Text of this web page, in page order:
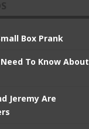
Box Prank
To Know About
Jeremy Are